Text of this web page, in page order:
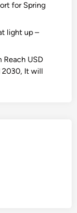
for Spring
light up –
Reach USD
2030, It will